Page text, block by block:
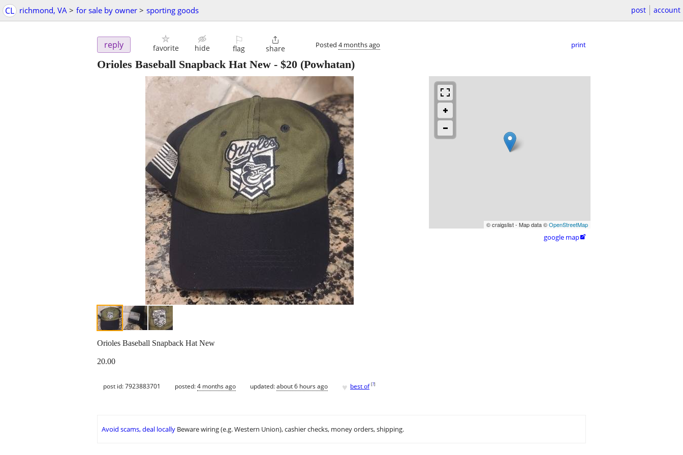
CL richmond, VA > for sale by owner > sporting goods post account
reply favorite hide
⚐
flag

share Posted 4 months ago print
Orioles Baseball Snapback Hat New - $20 (Powhatan)
© craigslist - Map data ©OpenStreetMap
google map
Orioles Baseball Snapback Hat New
20.00
post id: 7923883701 posted:4 months ago updated:about 6 hours ago ♥ best of [?]
Avoid scams, deal locally Beware wiring (e.g. Western Union), cashier checks, money orders, shipping.